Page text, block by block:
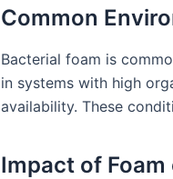
Common
Bacterial foam is
in systems with high
availability. These
Impact of